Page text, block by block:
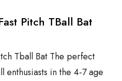
Pitch TBall Bat
Tball Bat The perfect
enthusiasts in the 4-7 age